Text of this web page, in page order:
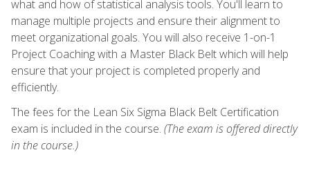
what and how of statistical analysis tools. You'll learn to
manage multiple projects and ensure their alignment to
meet organizational goals. You will also receive 1-on-1
Project Coaching with a Master Black Belt which will help
ensure that your project is completed properly and
efficiently.
The fees for the Lean Six Sigma Black Belt Certification
exam is included in the course. (The exam is offered directly
in the course.)